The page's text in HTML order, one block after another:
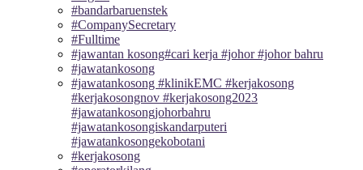
#bandarbaruenstek
#CompanySecretary
#Fulltime
#jawantan kosong#cari kerja #johor #johor bahru
#jawatankosong
#jawatankosong #klinikEMC #kerjakosong
#kerjakosongnov #kerjakosong2023
#jawatankosongjohorbahru
#jawatankosongiskandarputeri
#jawatankosongekobotani
#kerjakosong